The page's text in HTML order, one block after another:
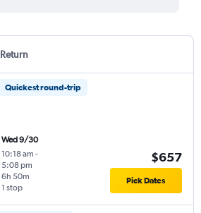
Return
Quickest round-trip
Wed 9/30
10:18 am -
5:08 pm
1 stop
6h 50m
$657
Pick Dates